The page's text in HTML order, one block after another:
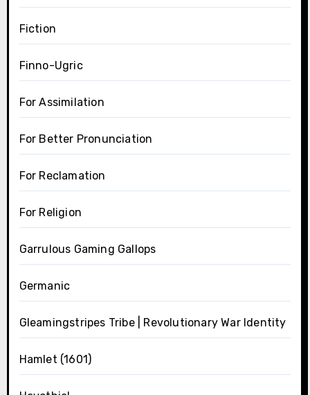
Fiction
Finno-Ugric
For Assimilation
For Better Pronunciation
For Reclamation
For Religion
Garrulous Gaming Gallops
Germanic
Gleamingstripes Tribe | Revolutionary War Identity
Hamlet (1601)